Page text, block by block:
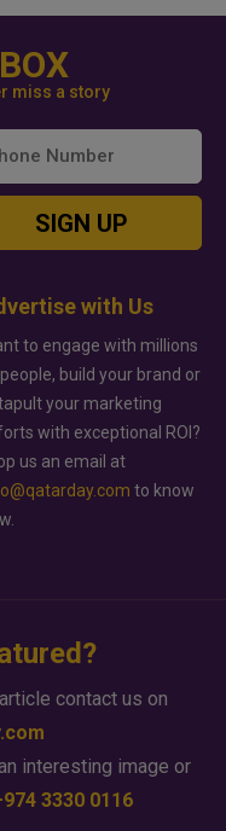
miss a story
SIGN UP
with Us
to engage with millions
build your brand or
your marketing
with exceptional ROI?
us an email at
to know
contact us on
interesting image or
3330 0116